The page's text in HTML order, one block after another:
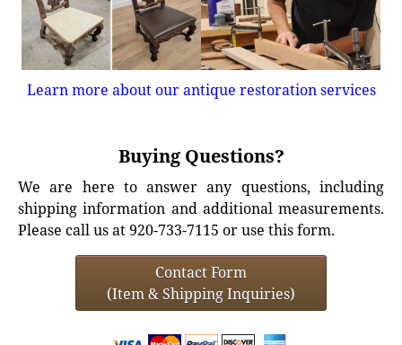
Learn more about our antique restoration services
Buying Questions?
We are here to answer any questions, including
shipping information and additional measurements.
Please call us at 920-733-7115 or use this form.
Contact Form
(Item & Shipping Inquiries)